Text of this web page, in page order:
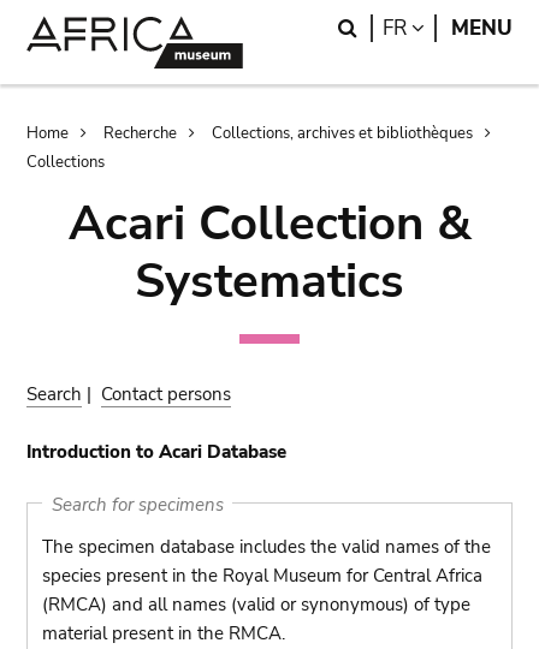
Search
FR LANGUAGE
MENU
Breadcrumb
Home Recherche
Collections, archives et bibliothèques
Collections
Acari Collection &
Systematics
Search | Contact persons
Introduction to Acari Database
Search for specimens
The specimen database includes the valid names of the
species present in the Royal Museum for Central Africa
(RMCA) and all names (valid or synonymous) of type
material present in the RMCA.